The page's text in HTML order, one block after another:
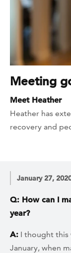
Meeting
Meet Heather
Heather has
recovery and
January 27,
Q: How can I
year?
A: I thought
January, when